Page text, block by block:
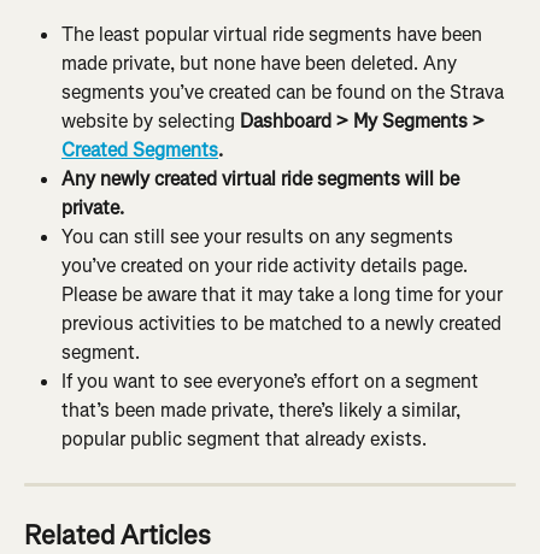
The least popular virtual ride segments have been
made private, but none have been deleted. Any
segments you’ve created can be found on the Strava
website by selecting Dashboard > My Segments >
Created Segments.
Any newly created virtual ride segments will be
private.
You can still see your results on any segments
you’ve created on your ride activity details page.
Please be aware that it may take a long time for your
previous activities to be matched to a newly created
segment.
If you want to see everyone’s effort on a segment
that’s been made private, there’s likely a similar,
popular public segment that already exists.
Related Articles